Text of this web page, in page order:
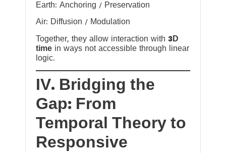
Earth: Anchoring / Preservation
Air: Diffusion / Modulation
Together, they allow interaction with 3D
time in ways not accessible through linear
logic.
IV. Bridging the
Gap: From
Temporal Theory to
Responsive